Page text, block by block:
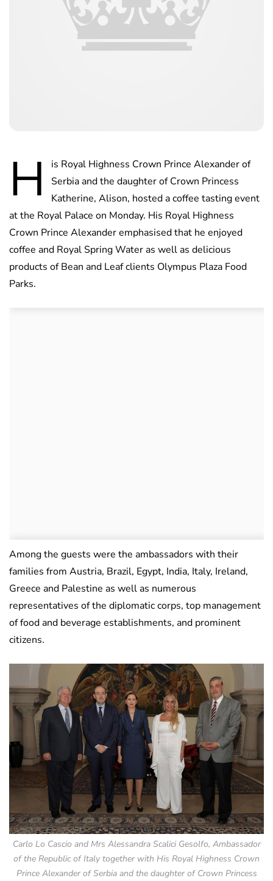
H
is Royal Highness Crown Prince Alexander of
Serbia and the daughter of Crown Princess
Katherine, Alison, hosted a coffee tasting event
at the Royal Palace on Monday. His Royal Highness
Crown Prince Alexander emphasised that he enjoyed
coffee and Royal Spring Water as well as delicious
products of Bean and Leaf clients Olympus Plaza Food
Parks.
Among the guests were the ambassadors with their
families from Austria, Brazil, Egypt, India, Italy, Ireland,
Greece and Palestine as well as numerous
representatives of the diplomatic corps, top management
of food and beverage establishments, and prominent
citizens.
Carlo Lo Cascio and Mrs Alessandra Scalici Gesolfo, Ambassador
of the Republic of Italy together with His Royal Highness Crown
Prince Alexander of Serbia and the daughter of Crown Princess